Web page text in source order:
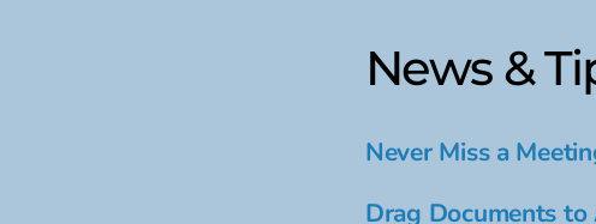
News &
Never Miss a
Drag Documents